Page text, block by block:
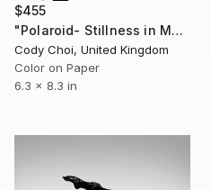
$455
"Polaroid- Stillness in Motion #23 - Macau" Photograph
Cody Choi, United Kingdom
Color on Paper
6.3 x 8.3 in